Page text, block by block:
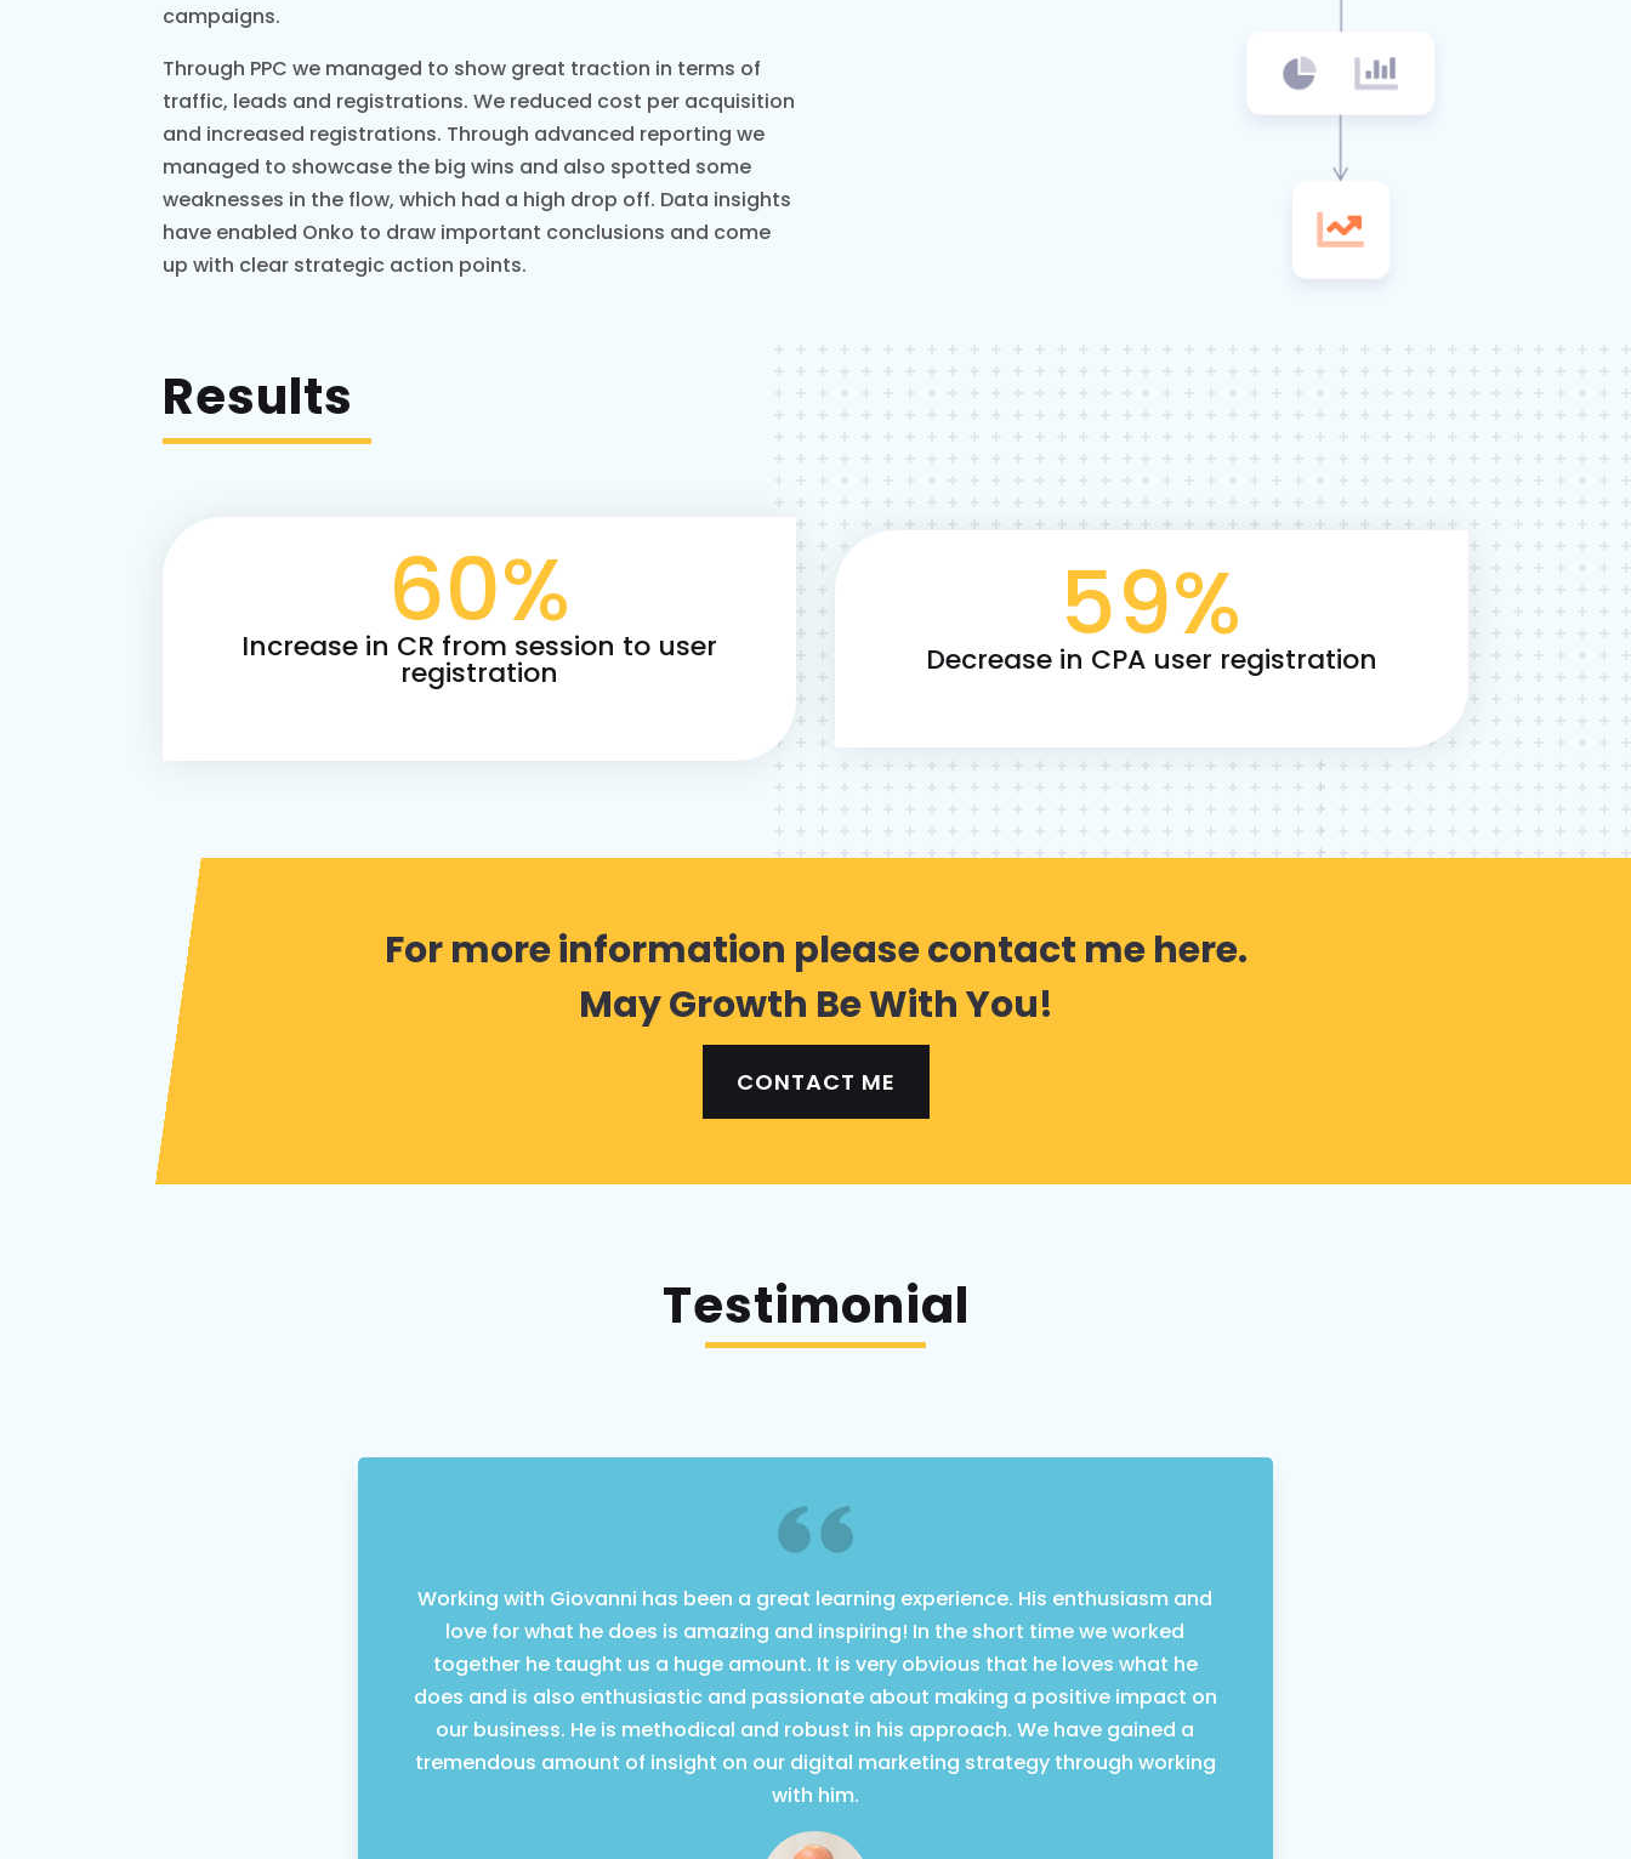
campaigns.
Through PPC we managed to show great traction in terms of
traffic, leads and registrations. We reduced cost per acquisition
and increased registrations. Through advanced reporting we
managed to showcase the big wins and also spotted some
weaknesses in the flow, which had a high drop off. Data insights
have enabled Onko to draw important conclusions and come
up with clear strategic action points.
Results
60%
Increase in CR from session to user
registration
59%
Decrease in CPA user registration
For more information please contact me here.
May Growth Be With You!
CONTACT ME
Testimonial
Working with Giovanni has been a great learning experience. His enthusiasm and
love for what he does is amazing and inspiring! In the short time we worked
together he taught us a huge amount. It is very obvious that he loves what he
does and is also enthusiastic and passionate about making a positive impact on
our business. He is methodical and robust in his approach. We have gained a
tremendous amount of insight on our digital marketing strategy through working
with him.